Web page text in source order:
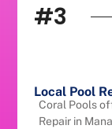
#3
Local Pool
Coral Pools
Repair in